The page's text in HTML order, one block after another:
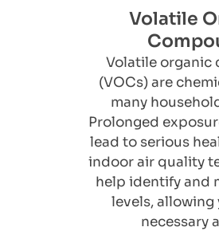
Volatile
Volatile organic
(VOCs) are
many
Prolonged
lead to serious
indoor air quality
help identify and
levels, allowing
necessary